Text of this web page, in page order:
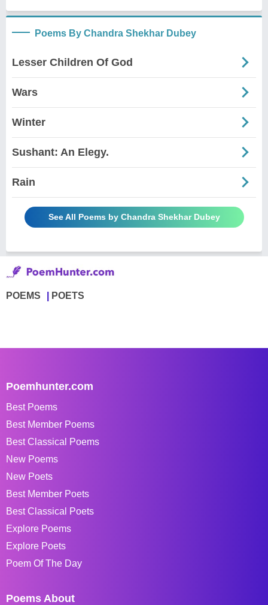
Poems By Chandra Shekhar Dubey
Lesser Children Of God
Wars
Winter
Sushant: An Elegy.
Rain
See All Poems by Chandra Shekhar Dubey
POEMS POETS
Poemhunter.com
Best Poems
Best Member Poems
Best Classical Poems
New Poems
New Poets
Best Member Poets
Best Classical Poets
Explore Poems
Explore Poets
Poem Of The Day
Poems About